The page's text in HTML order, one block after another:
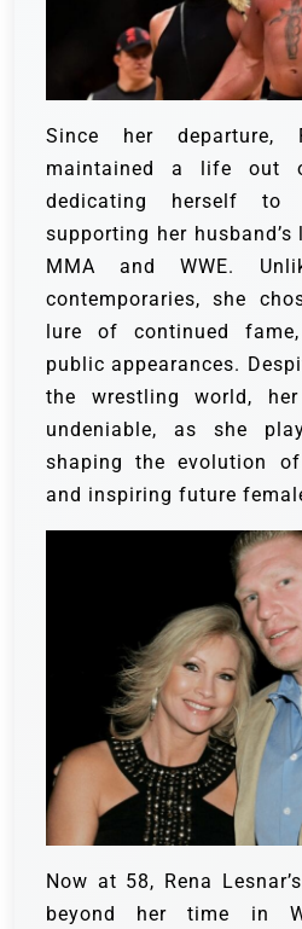
Since her departure,
maintained a life out
dedicating herself
supporting her husband’s
MMA and WWE.
contemporaries, she
lure of continued
public appearances.
the wrestling world,
undeniable, as she
shaping the evolution of
and inspiring future
Now at 58, Rena
beyond her time in